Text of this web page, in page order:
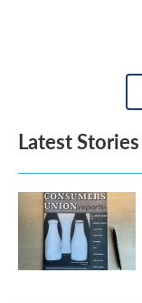
Latest Stories